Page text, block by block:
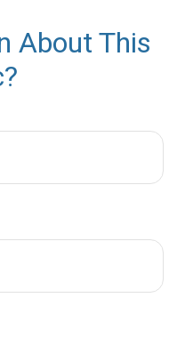
About This